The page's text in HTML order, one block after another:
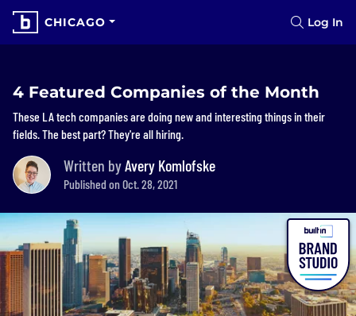
CHICAGO Log In
4 Featured Companies of the Month
These LA tech companies are doing new and interesting things in their
fields. The best part? They're all hiring.
Written byAvery Komlofske
Published on Oct. 28, 2021